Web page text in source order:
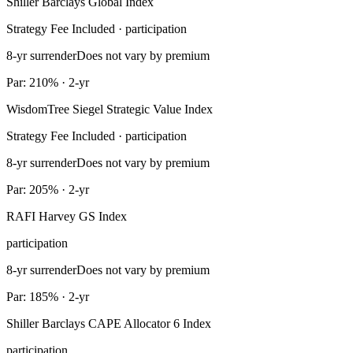
Strategy Fee Included · participation
8-yr surrenderDoes not vary by premium
Par: 210% · 2-yr
WisdomTree Siegel Strategic Value Index
Strategy Fee Included · participation
8-yr surrenderDoes not vary by premium
Par: 205% · 2-yr
RAFI Harvey GS Index
participation
8-yr surrenderDoes not vary by premium
Par: 185% · 2-yr
Shiller Barclays CAPE Allocator 6 Index
participation